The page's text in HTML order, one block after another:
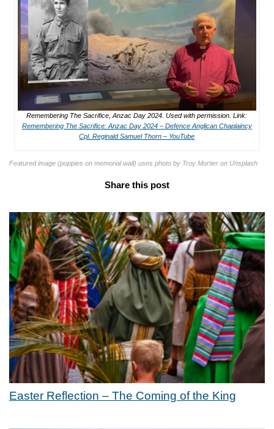
Remembering The Sacrifice, Anzac Day 2024. Used with permission. Link:
Remembering The Sacrifice: Anzac Day 2024 – Defence Anglican Chaplaincy
Cpl. Reginald Samuel Thorn – YouTube
Featured image (poppies on memorial wall) uses photo by Troy Mortier on Unsplash
Share this post
Easter Reflection – The Coming of the King